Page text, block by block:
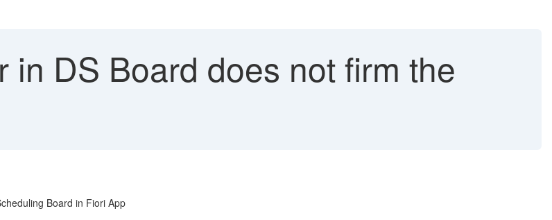
in DS Board does not firm the
Board in Fiori App